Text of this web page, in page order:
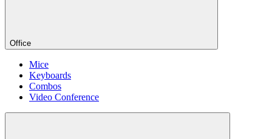
Office
Mice
Keyboards
Combos
Video Conference